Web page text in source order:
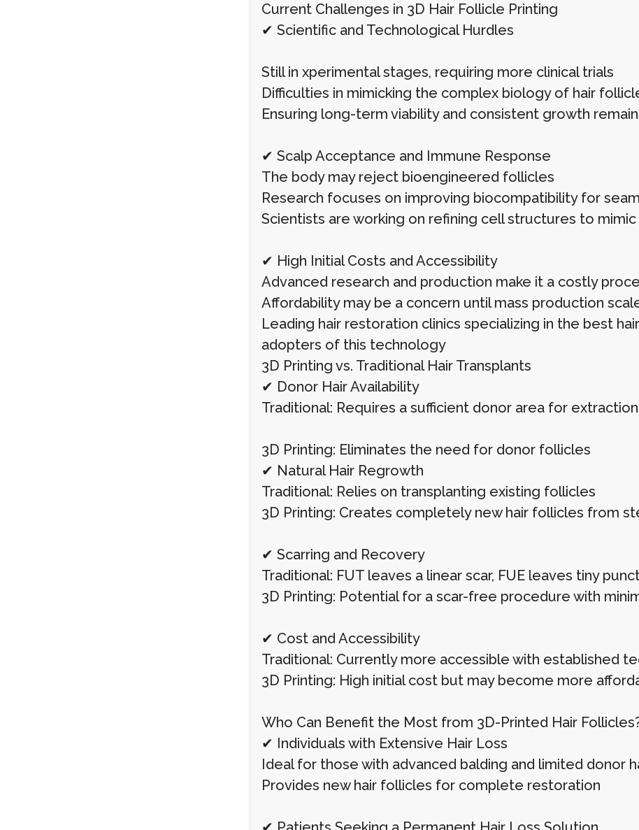
Current Challenges in 3D Hair Follicle Printing
✔ Scientific and Technological Hurdles
Still in xperimental stages, requiring more clinical trials
Difficulties in mimicking the complex biology of hair
Ensuring long-term viability and consistent growth
✔ Scalp Acceptance and Immune Response
The body may reject bioengineered follicles
Research focuses on improving biocompatibility for
Scientists are working on refining cell structures to
✔ High Initial Costs and Accessibility
Advanced research and production make it a costly
Affordability may be a concern until mass production
Leading hair restoration clinics specializing in the best
adopters of this technology
3D Printing vs. Traditional Hair Transplants
✔ Donor Hair Availability
Traditional: Requires a sufficient donor area for extraction
3D Printing: Eliminates the need for donor follicles
✔ Natural Hair Regrowth
Traditional: Relies on transplanting existing follicles
3D Printing: Creates completely new hair follicles from
✔ Scarring and Recovery
Traditional: FUT leaves a linear scar, FUE leaves tiny
3D Printing: Potential for a scar-free procedure with
✔ Cost and Accessibility
Traditional: Currently more accessible with established
3D Printing: High initial cost but may become more
Who Can Benefit the Most from 3D-Printed Hair
✔ Individuals with Extensive Hair Loss
Ideal for those with advanced balding and limited donor
Provides new hair follicles for complete restoration